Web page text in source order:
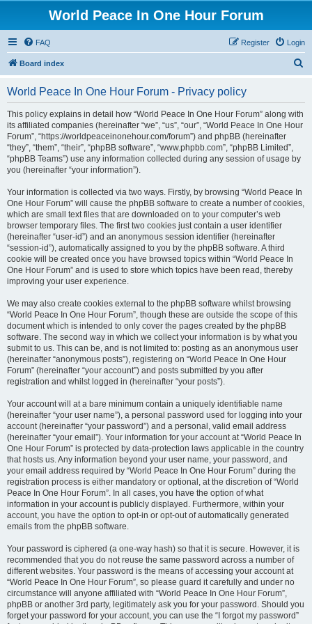
World Peace In One Hour Forum
FAQ Login
Register
Board index
World Peace In One Hour Forum - Privacy policy
This policy explains in detail how “World Peace In One Hour Forum” along with
its affiliated companies (hereinafter “we”, “us”, “our”, “World Peace In One Hour
Forum”, “https://worldpeaceinonehour.com/forum”) and phpBB (hereinafter
“they”, “them”, “their”, “phpBB software”, “www.phpbb.com”, “phpBB Limited”,
“phpBB Teams”) use any information collected during any session of usage by
you (hereinafter “your information”).
Your information is collected via two ways. Firstly, by browsing “World Peace In
One Hour Forum” will cause the phpBB software to create a number of cookies,
which are small text files that are downloaded on to your computer’s web
browser temporary files. The first two cookies just contain a user identifier
(hereinafter “user-id”) and an anonymous session identifier (hereinafter
“session-id”), automatically assigned to you by the phpBB software. A third
cookie will be created once you have browsed topics within “World Peace In
One Hour Forum” and is used to store which topics have been read, thereby
improving your user experience.
We may also create cookies external to the phpBB software whilst browsing
“World Peace In One Hour Forum”, though these are outside the scope of this
document which is intended to only cover the pages created by the phpBB
software. The second way in which we collect your information is by what you
submit to us. This can be, and is not limited to: posting as an anonymous user
(hereinafter “anonymous posts”), registering on “World Peace In One Hour
Forum” (hereinafter “your account”) and posts submitted by you after
registration and whilst logged in (hereinafter “your posts”).
Your account will at a bare minimum contain a uniquely identifiable name
(hereinafter “your user name”), a personal password used for logging into your
account (hereinafter “your password”) and a personal, valid email address
(hereinafter “your email”). Your information for your account at “World Peace In
One Hour Forum” is protected by data-protection laws applicable in the country
that hosts us. Any information beyond your user name, your password, and
your email address required by “World Peace In One Hour Forum” during the
registration process is either mandatory or optional, at the discretion of “World
Peace In One Hour Forum”. In all cases, you have the option of what
information in your account is publicly displayed. Furthermore, within your
account, you have the option to opt-in or opt-out of automatically generated
emails from the phpBB software.
Your password is ciphered (a one-way hash) so that it is secure. However, it is
recommended that you do not reuse the same password across a number of
different websites. Your password is the means of accessing your account at
“World Peace In One Hour Forum”, so please guard it carefully and under no
circumstance will anyone affiliated with “World Peace In One Hour Forum”,
phpBB or another 3rd party, legitimately ask you for your password. Should you
forget your password for your account, you can use the “I forgot my password”